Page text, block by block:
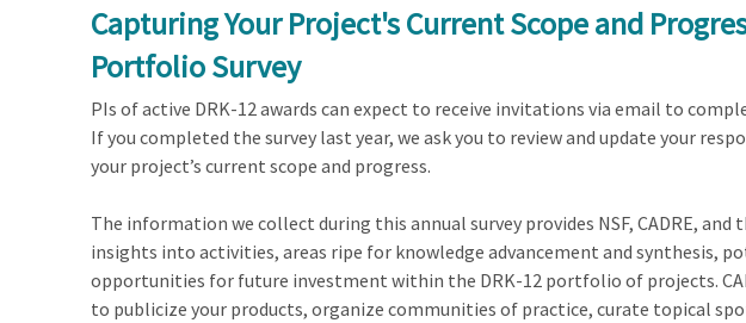
Capturing Your Project's Current Scope and
Portfolio Survey
PIs of active DRK-12 awards can expect to receive invitations via email to
If you completed the survey last year, we ask you to review and update your
your project’s current scope and progress.
The information we collect during this annual survey provides NSF, CADRE,
insights into activities, areas ripe for knowledge advancement and synthesis,
opportunities for future investment within the DRK-12 portfolio of projects.
to publicize your products, organize communities of practice, curate topical